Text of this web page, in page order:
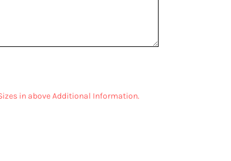
in above Additional Information.